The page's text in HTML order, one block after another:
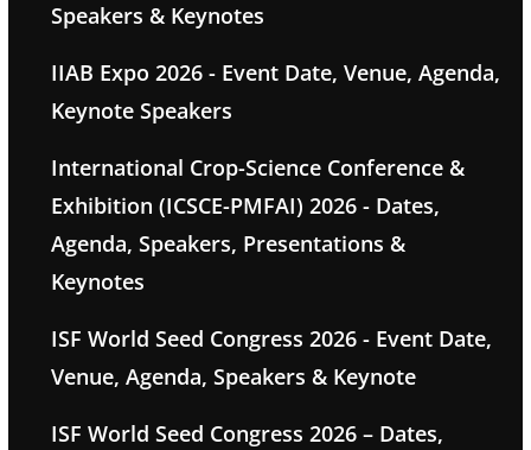
Speakers & Keynotes
IIAB Expo 2026 - Event Date, Venue, Agenda,
Keynote Speakers
International Crop-Science Conference &
Exhibition (ICSCE-PMFAI) 2026 - Dates,
Agenda, Speakers, Presentations &
Keynotes
ISF World Seed Congress 2026 - Event Date,
Venue, Agenda, Speakers & Keynote
ISF World Seed Congress 2026 – Dates,